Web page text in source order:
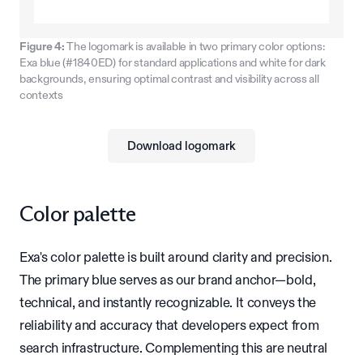
Figure 4: The logomark is available in two primary color options:
Exa blue (#1840ED) for standard applications and white for dark
backgrounds, ensuring optimal contrast and visibility across all
contexts
Download logomark
Color palette
Exa's color palette is built around clarity and precision.
The primary blue serves as our brand anchor—bold,
technical, and instantly recognizable. It conveys the
reliability and accuracy that developers expect from
search infrastructure. Complementing this are neutral